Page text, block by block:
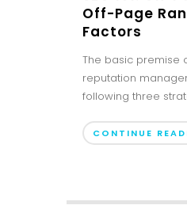
Off-Page
Factors
The basic premise
reputation
following three
CONTINUE